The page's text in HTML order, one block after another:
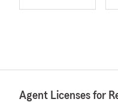
Agent Licenses for